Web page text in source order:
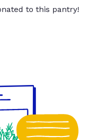
to this pantry!